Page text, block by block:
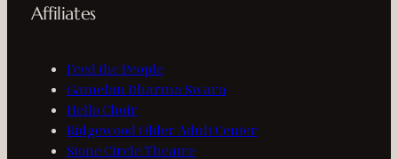
Affiliates
Feed the People
Gamelan Dharma Swara
Hello Choir
Ridgewood Older Adult Center
Stone Circle Theatre